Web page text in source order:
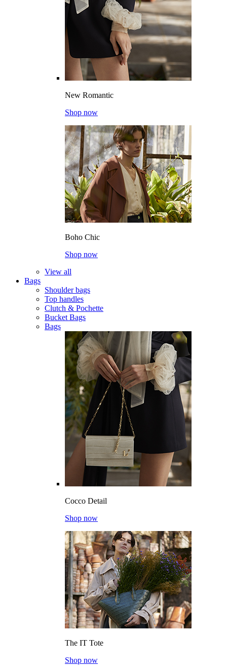
New Romantic
Shop now
Boho Chic
Shop now
View all
Bags
Shoulder bags
Top handles
Clutch & Pochette
Bucket Bags
Bags
Cocco Detail
Shop now
The IT Tote
Shop now